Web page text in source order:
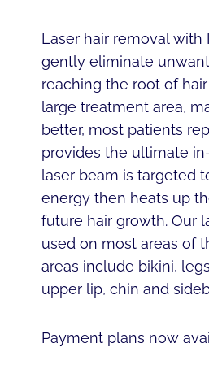
Laser hair removal with
gently eliminate
reaching the root of
large treatment area,
better, most patients
provides the ultimate
laser beam is targeted
energy then heats up
future hair growth. Our
used on most areas of
areas include bikini,
upper lip, chin and
Payment plans now